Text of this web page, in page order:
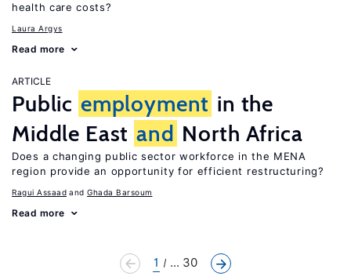
health care costs?
Laura Argys
Read more
ARTICLE
Public employment in the
Middle East and North Africa
Does a changing public sector workforce in the MENA
region provide an opportunity for efficient restructuring?
Ragui Assaad Ghada Barsoum
Read more
1 ... 30